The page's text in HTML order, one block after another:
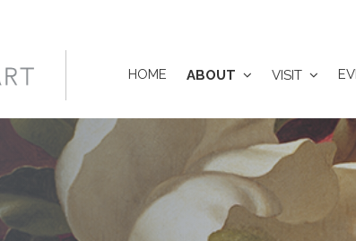
HOME ABOUT VISIT